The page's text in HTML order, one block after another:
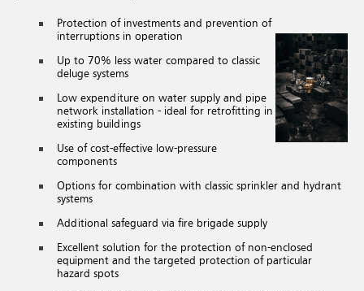
Protection of investments and prevention of
interruptions in operation
Up to 70% less water compared to classic
deluge systems
Low expenditure on water supply and pipe
network installation - ideal for retrofitting in
existing buildings
Use of cost-effective low-pressure
components
Options for combination with classic sprinkler and hydrant
systems
Additional safeguard via fire brigade supply
Excellent solution for the protection of non-enclosed
equipment and the targeted protection of particular
hazard spots